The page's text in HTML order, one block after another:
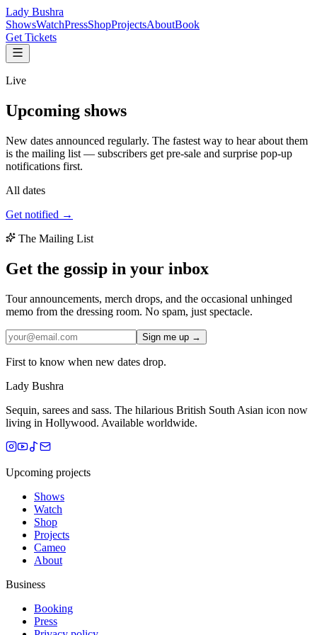
Lady Bushra
ShowsWatchPressShopProjectsAboutBook
Get Tickets
Live
Upcoming shows
New dates announced regularly. The fastest way to hear about them
is the mailing list — subscribers get pre-sale and surprise pop-up
notifications first.
All dates
Get notified →
The Mailing List
Get the gossip in your inbox
Tour announcements, merch drops, and the occasional unhinged
memo from the dressing room. No spam, just spectacle.
Sign me up →
First to know when new dates drop.
Lady Bushra
Sequin, sarees and sass. The hilarious British South Asian icon now
living in Hollywood. Available worldwide.
Upcoming projects
Shows
Watch
Shop
Projects
Cameo
About
Business
Booking
Press